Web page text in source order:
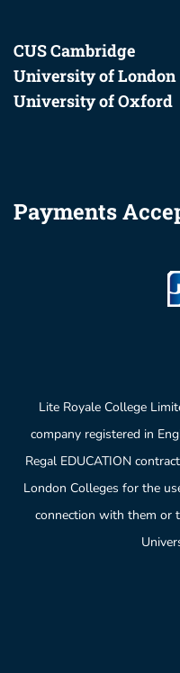
CUS Cambridge
University of London
University of Oxford
Payments
Lite Royale College
company registered in
Regal EDUCATION
London Colleges for the
connection with them or